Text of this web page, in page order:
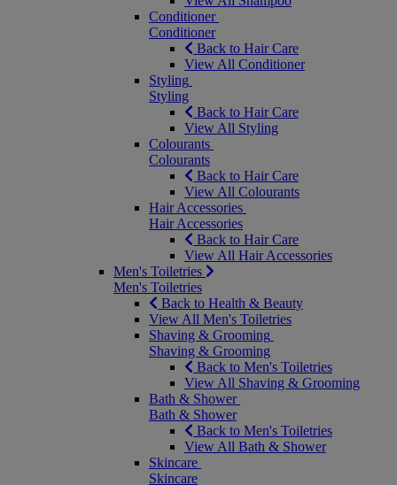
Conditioner
Conditioner
Back to Hair Care
View All Conditioner
Styling
Styling
Back to Hair Care
View All Styling
Colourants
Colourants
Back to Hair Care
View All Colourants
Hair Accessories
Hair Accessories
Back to Hair Care
View All Hair Accessories
Men's Toiletries
Men's Toiletries
Back to Health & Beauty
View All Men's Toiletries
Shaving & Grooming
Shaving & Grooming
Back to Men's Toiletries
View All Shaving & Grooming
Bath & Shower
Bath & Shower
Back to Men's Toiletries
View All Bath & Shower
Skincare
Skincare